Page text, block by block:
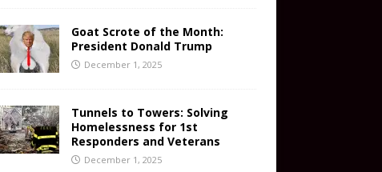
Goat Scrote of the Month:
President Donald Trump
December 1, 2025
Tunnels to Towers: Solving
Homelessness for 1st
Responders and Veterans
December 1, 2025